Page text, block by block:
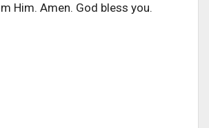
Him. Amen. God bless you.